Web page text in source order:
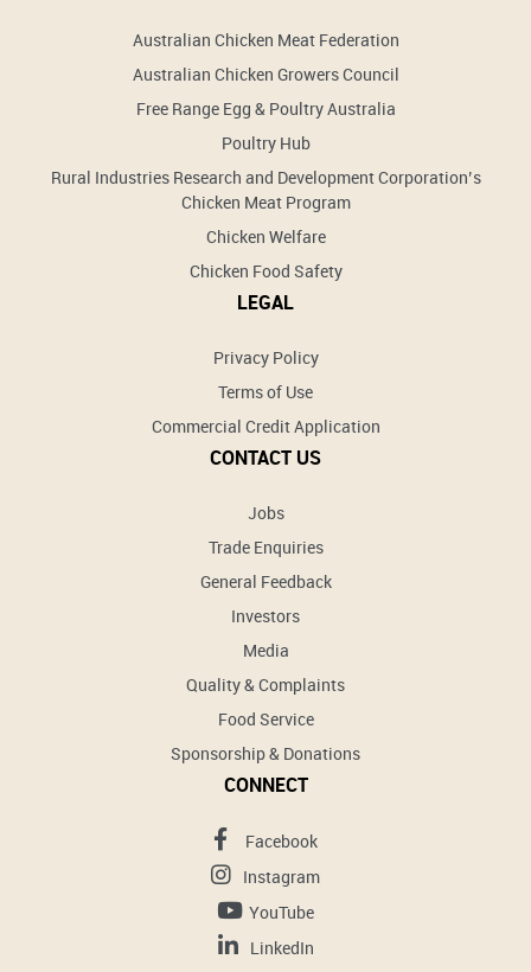
Australian Chicken Meat Federation
Australian Chicken Growers Council
Free Range Egg & Poultry Australia
Poultry Hub
Rural Industries Research and Development Corporation’s
Chicken Meat Program
Chicken Welfare
Chicken Food Safety
LEGAL
Privacy Policy
Terms of Use
Commercial Credit Application
CONTACT US
Jobs
Trade Enquiries
General Feedback
Investors
Media
Quality & Complaints
Food Service
Sponsorship & Donations
CONNECT
Facebook
Instagram
YouTube
LinkedIn